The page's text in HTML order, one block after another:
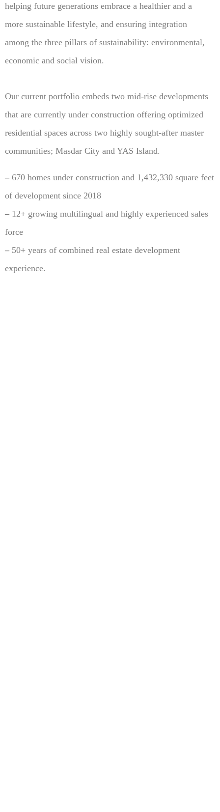
helping future generations embrace a healthier and a
more sustainable lifestyle, and ensuring integration
among the three pillars of sustainability: environmental,
economic and social vision.
Our current portfolio embeds two mid-rise developments
that are currently under construction offering optimized
residential spaces across two highly sought-after master
communities; Masdar City and YAS Island.
– 670 homes under construction and 1,432,330 square feet
of development since 2018
– 12+ growing multilingual and highly experienced sales
force
– 50+ years of combined real estate development
experience.